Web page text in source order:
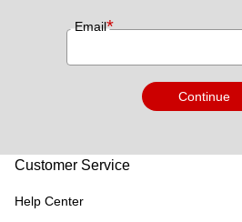
Email*
Continue
Customer Service
Help Center